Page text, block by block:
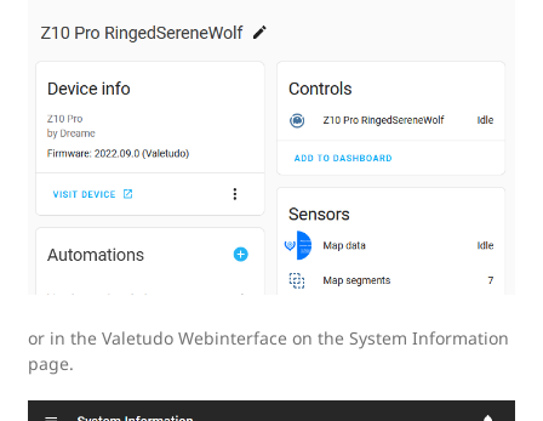
or in the Valetudo Webinterface on the System Information
page.